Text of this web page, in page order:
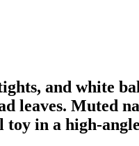
and white
leaves. Muted
in a high-